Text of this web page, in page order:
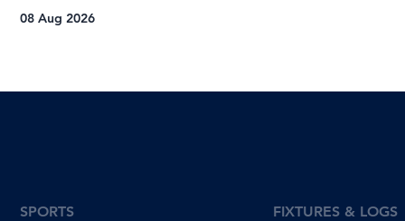
08 Aug 2026
SPORTS FIXTURES & LOGS